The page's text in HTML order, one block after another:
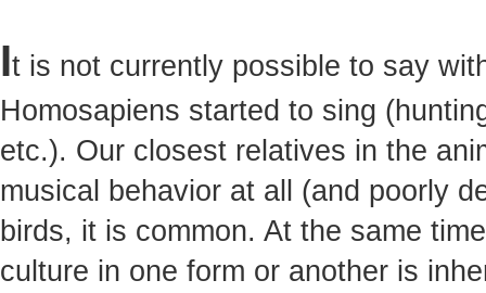
It is not currently possible to say
Homosapiens started to sing
etc.). Our closest relatives in the
musical behavior at all (and poorly
birds, it is common. At the same
culture in one form or another is